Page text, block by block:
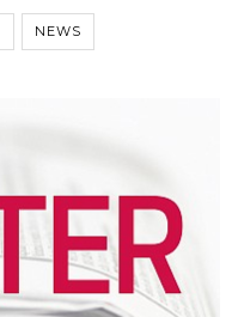
NEWS